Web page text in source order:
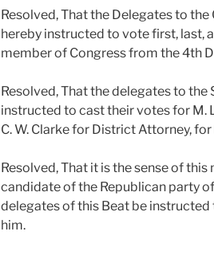
Resolved, That the Delegates to
hereby instructed to vote first, last,
member of Congress from the 4th
Resolved, That the delegates to
instructed to cast their votes for M.
C. W. Clarke for District Attorney,
Resolved, That it is the sense of
candidate of the Republican party
delegates of this Beat be
him.